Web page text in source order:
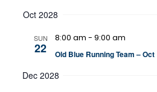
Oct 2028
SUN
22
8:00 am - 9:00 am
Old Blue Running Team – Oct
Dec 2028